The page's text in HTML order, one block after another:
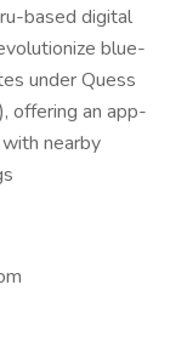
based digital
blue-
under Quess
offering an app-
nearby